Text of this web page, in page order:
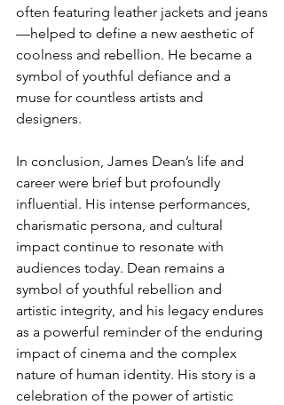
often featuring leather jackets and jeans
—helped to define a new aesthetic of
coolness and rebellion. He became a
symbol of youthful defiance and a
muse for countless artists and
designers.
In conclusion, James Dean’s life and
career were brief but profoundly
influential. His intense performances,
charismatic persona, and cultural
impact continue to resonate with
audiences today. Dean remains a
symbol of youthful rebellion and
artistic integrity, and his legacy endures
as a powerful reminder of the enduring
impact of cinema and the complex
nature of human identity. His story is a
celebration of the power of artistic